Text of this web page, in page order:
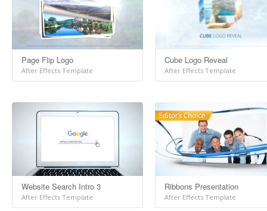
Page Flip Logo
After Effects Template
Cube Logo Reveal
After Effects Template
Website Search Intro 3
After Effects Template
Ribbons Presentation
After Effects Template